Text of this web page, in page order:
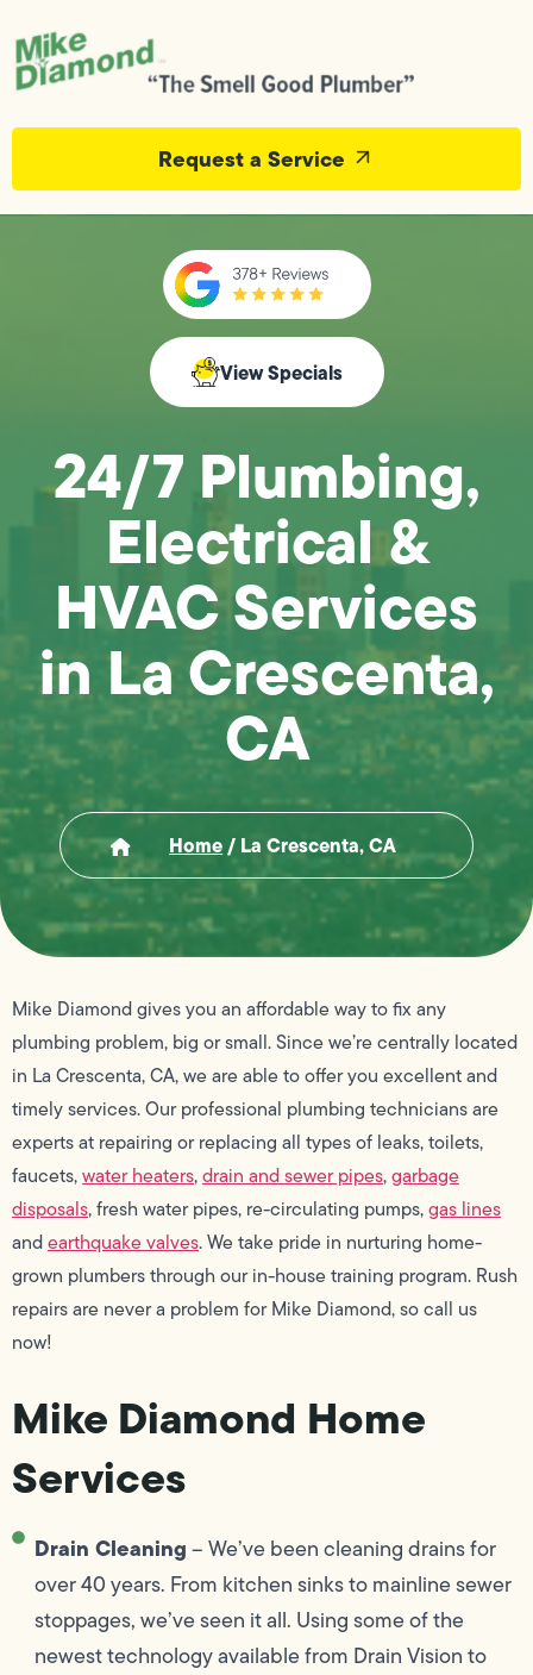
Request a Service
View Specials
24/7 Plumbing,
Electrical &
HVAC Services
in La Crescenta,
CA
Home/ La Crescenta, CA
Mike Diamond gives you an affordable way to fix any
plumbing problem, big or small. Since we’re centrally located
in La Crescenta, CA, we are able to offer you excellent and
timely services. Our professional plumbing technicians are
experts at repairing or replacing all types of leaks, toilets,
faucets,water heaters,drain and sewer pipes,garbage
disposals, fresh water pipes, re-circulating pumps,gas lines
andearthquake valves. We take pride in nurturing home-
grown plumbers through our in-house training program. Rush
repairs are never a problem for Mike Diamond, so call us
now!
Mike Diamond Home
Services
Drain Cleaning– We’ve been cleaning drains for
over 40 years. From kitchen sinks to mainline sewer
stoppages, we’ve seen it all. Using some of the
newest technology available from Drain Vision to